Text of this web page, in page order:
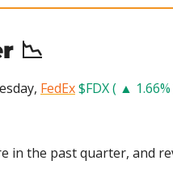
📉
FedEx$FDX ( ▲ 1.66%
in the past quarter, and